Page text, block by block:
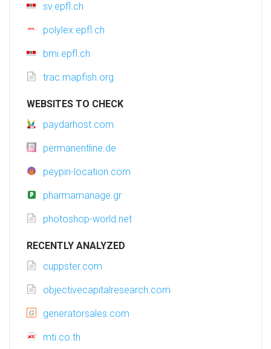
sv.epfl.ch
polylex.epfl.ch
bmi.epfl.ch
trac.mapfish.org
WEBSITES TO CHECK
paydarhost.com
permanentline.de
peypin-location.com
pharmamanage.gr
photoshop-world.net
RECENTLY ANALYZED
cuppster.com
objectivecapitalresearch.com
generatorsales.com
mti.co.th